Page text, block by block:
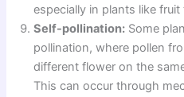
especially in plants like
Self-pollination: Some
pollination, where pollen
different flower on the
This can occur through